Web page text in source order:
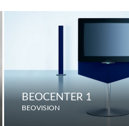
BEOCENTER 1
BEOVISION